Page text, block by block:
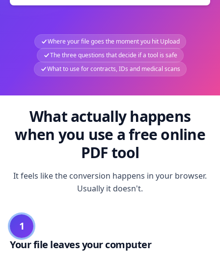
Where your file goes the moment you hit Upload
The three questions that decide if a tool is safe
What to use for contracts, IDs and medical scans
What actually happens
when you use a free online
PDF tool
It feels like the conversion happens in your browser.
Usually it doesn't.
1
Your file leaves your computer